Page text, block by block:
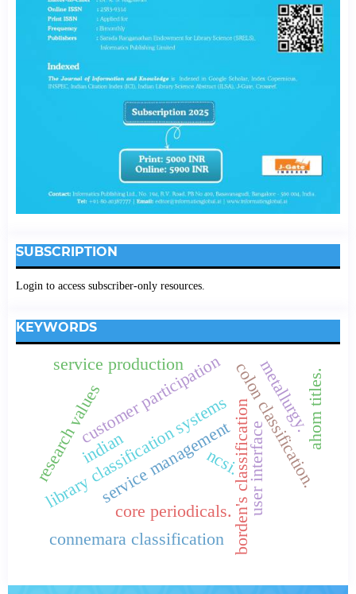
SUBSCRIPTION
Login to access subscriber-only resources.
KEYWORDS
indian
library classification systemsborden's classification
connemara classification
colon classification.
core periodicals.
research valuesservice managementuser interface
customer participation
service production
ncsi.
metallurgy.ahom titles.